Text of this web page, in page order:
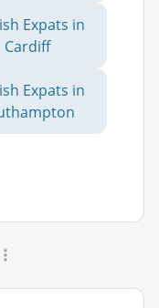
Expats in
Cardiff
Expats in